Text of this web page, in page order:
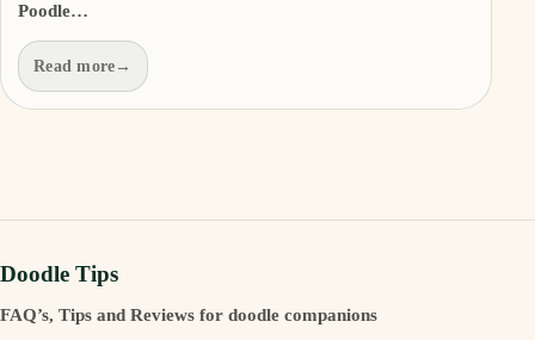
Poodle…
Read more →
Doodle Tips
FAQ’s, Tips and Reviews for doodle companions